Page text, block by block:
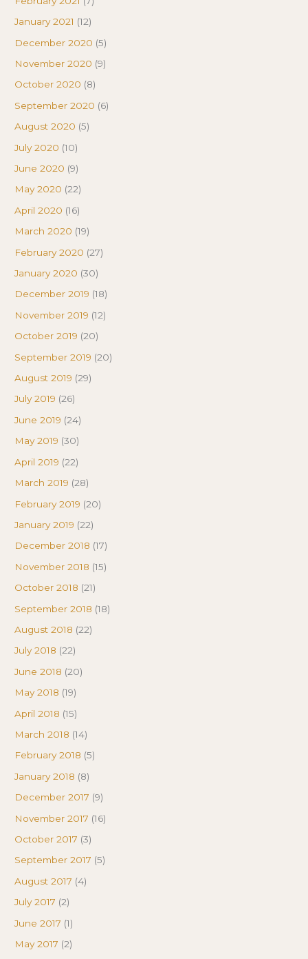
January 2021 (12)
December 2020 (5)
November 2020 (9)
October 2020 (8)
September 2020 (6)
August 2020 (5)
July 2020 (10)
June 2020 (9)
May 2020 (22)
April 2020 (16)
March 2020 (19)
February 2020 (27)
January 2020 (30)
December 2019 (18)
November 2019 (12)
October 2019 (20)
September 2019 (20)
August 2019 (29)
July 2019 (26)
June 2019 (24)
May 2019 (30)
April 2019 (22)
March 2019 (28)
February 2019 (20)
January 2019 (22)
December 2018 (17)
November 2018 (15)
October 2018 (21)
September 2018 (18)
August 2018 (22)
July 2018 (22)
June 2018 (20)
May 2018 (19)
April 2018 (15)
March 2018 (14)
February 2018 (5)
January 2018 (8)
December 2017 (9)
November 2017 (16)
October 2017 (3)
September 2017 (5)
August 2017 (4)
July 2017 (2)
June 2017 (1)
May 2017 (2)